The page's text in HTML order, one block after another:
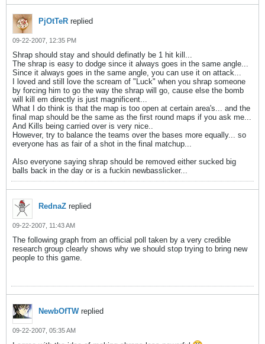
PjOtTeR replied
09-22-2007, 12:35 PM
Shrap should stay and should definatly be 1 hit kill...
The shrap is easy to dodge since it always goes in the same angle...
Since it always goes in the same angle, you can use it on attack...
I loved and still love the scream of "Luck" when you shrap someone
by forcing him to go the way the shrap will go, cause else the bomb
will kill em directly is just magnificent...
What I do think is that the map is too open at certain area's... and the
final map should be the same as the first round maps if you ask me...
And Kills being carried over is very nice..
However, try to balance the teams over the bases more equally... so
everyone has as fair of a shot in the final matchup...
Also everyone saying shrap should be removed either sucked big
balls back in the day or is a fuckin newbasslicker...
RednaZ replied
09-22-2007, 11:43 AM
The following graph from an official poll taken by a very credible
research group clearly shows why we should stop trying to bring new
people to this game.
NewbOfTWreplied
09-22-2007, 05:35 AM